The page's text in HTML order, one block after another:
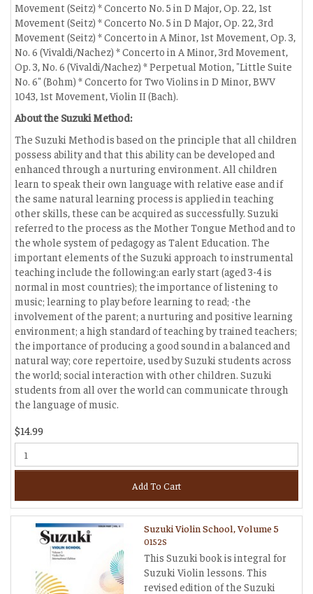
Movement (Seitz) * Concerto No. 5 in D Major, Op. 22, 1st
Movement (Seitz) * Concerto No. 5 in D Major, Op. 22, 3rd
Movement (Seitz) * Concerto in A Minor, 1st Movement, Op. 3,
No. 6 (Vivaldi/Nachez) * Concerto in A Minor, 3rd Movement,
Op. 3, No. 6 (Vivaldi/Nachez) * Perpetual Motion, "Little Suite
No. 6" (Bohm) * Concerto for Two Violins in D Minor, BWV
1043, 1st Movement, Violin II (Bach).
About the Suzuki Method:
The Suzuki Method is based on the principle that all children
possess ability and that this ability can be developed and
enhanced through a nurturing environment. All children
learn to speak their own language with relative ease and if
the same natural learning process is applied in teaching
other skills, these can be acquired as successfully. Suzuki
referred to the process as the Mother Tongue Method and to
the whole system of pedagogy as Talent Education. The
important elements of the Suzuki approach to instrumental
teaching include the following:an early start (aged 3-4 is
normal in most countries); the importance of listening to
music; learning to play before learning to read; -the
involvement of the parent; a nurturing and positive learning
environment; a high standard of teaching by trained teachers;
the importance of producing a good sound in a balanced and
natural way; core repertoire, used by Suzuki students across
the world; social interaction with other children. Suzuki
students from all over the world can communicate through
the language of music.
$14.99
Add To Cart
Suzuki Violin School, Volume 5
0152S
This Suzuki book is integral for
Suzuki Violin lessons. This
revised edition of the Suzuki